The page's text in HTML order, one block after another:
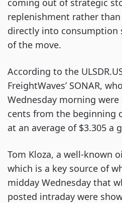
coming out of strategic
replenishment rather
directly into consumption
of the move.
According to the
FreightWaves’ SONAR,
Wednesday morning
cents from the beginning
at an average of $3.305 a
Tom Kloza, a well-known
which is a key source of
midday Wednesday that
posted intraday were